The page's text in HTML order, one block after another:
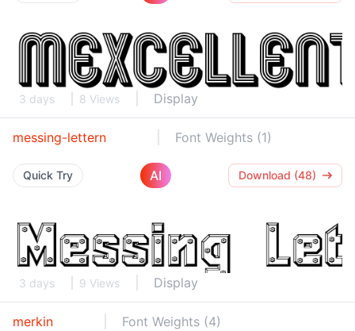
3 days 8 Views Display
messing-lettern Font Weights (1)
Quick Try AI Download (48)
3 days 9 Views Display
merkin Font Weights (4)